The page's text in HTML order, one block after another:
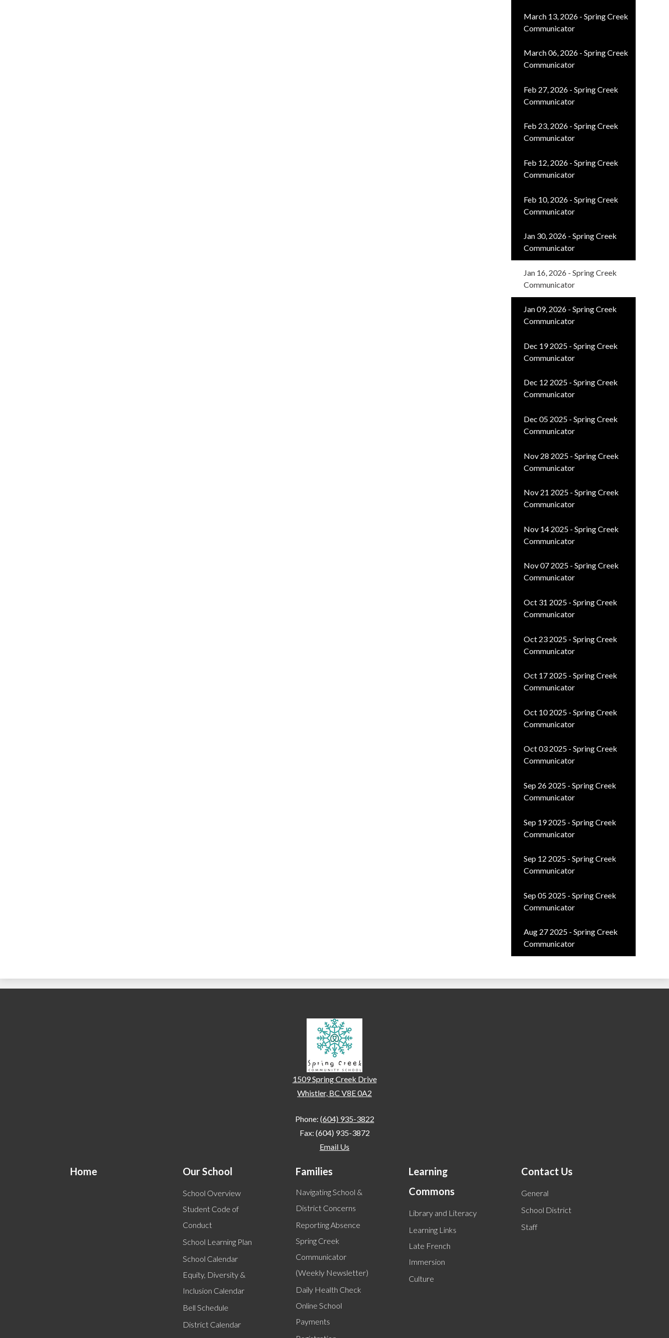
March 13, 2026 - Spring Creek
Communicator
March 06, 2026 - Spring Creek
Communicator
Feb 27, 2026 - Spring Creek
Communicator
Feb 23, 2026 - Spring Creek
Communicator
Feb 12, 2026 - Spring Creek
Communicator
Feb 10, 2026 - Spring Creek
Communicator
Jan 30, 2026 - Spring Creek
Communicator
Jan 16, 2026 - Spring Creek
Communicator
Jan 09, 2026 - Spring Creek
Communicator
Dec 19 2025 - Spring Creek
Communicator
Dec 12 2025 - Spring Creek
Communicator
Dec 05 2025 - Spring Creek
Communicator
Nov 28 2025 - Spring Creek
Communicator
Nov 21 2025 - Spring Creek
Communicator
Nov 14 2025 - Spring Creek
Communicator
Nov 07 2025 - Spring Creek
Communicator
Oct 31 2025 - Spring Creek
Communicator
Oct 23 2025 - Spring Creek
Communicator
Oct 17 2025 - Spring Creek
Communicator
Oct 10 2025 - Spring Creek
Communicator
Oct 03 2025 - Spring Creek
Communicator
Sep 26 2025 - Spring Creek
Communicator
Sep 19 2025 - Spring Creek
Communicator
Sep 12 2025 - Spring Creek
Communicator
Sep 05 2025 - Spring Creek
Communicator
Aug 27 2025 - Spring Creek
Communicator
1509 Spring Creek Drive
Whistler, BC V8E 0A2
Phone: (604) 935-3822
Fax: (604) 935-3872
Email Us
Home Our School
School Overview
Student Code of
Conduct
School Learning Plan
School Calendar
Equity, Diversity &
Inclusion Calendar
Bell Schedule
District Calendar
Families
Navigating School &
District Concerns
Reporting Absence
Spring Creek
Communicator
(Weekly Newsletter)
Daily Health Check
Online School
Payments
Learning
Commons
Library and Literacy
Learning Links
Late French
Immersion
Culture
Contact Us
General
School District
Staff